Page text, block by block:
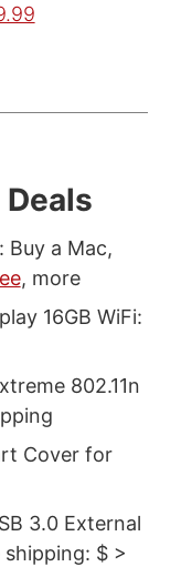
Buy a Mac,
, more
16GB WiFi:
802.11n
Cover for
3.0 External
$ >